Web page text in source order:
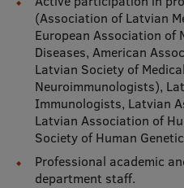
Why choose RSU?
Medizinstudium an der
International Student
About Us
(Association of Latvian
European Association of
Diseases, American
Latvian Society of
Neuroimmunologists),
Immunologists, Latvian
Latvian Association of
Society of Human
Professional academic
department staff.